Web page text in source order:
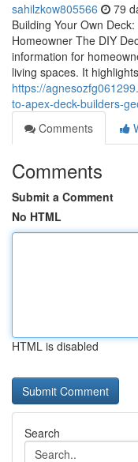
sahilzkow805566 79
Building Your Own
Homeowner The DIY
information for
living spaces. It
https://
to-apex-deck-builders-
Comments
Comments
Submit a Comment
No HTML
HTML is disabled
Search